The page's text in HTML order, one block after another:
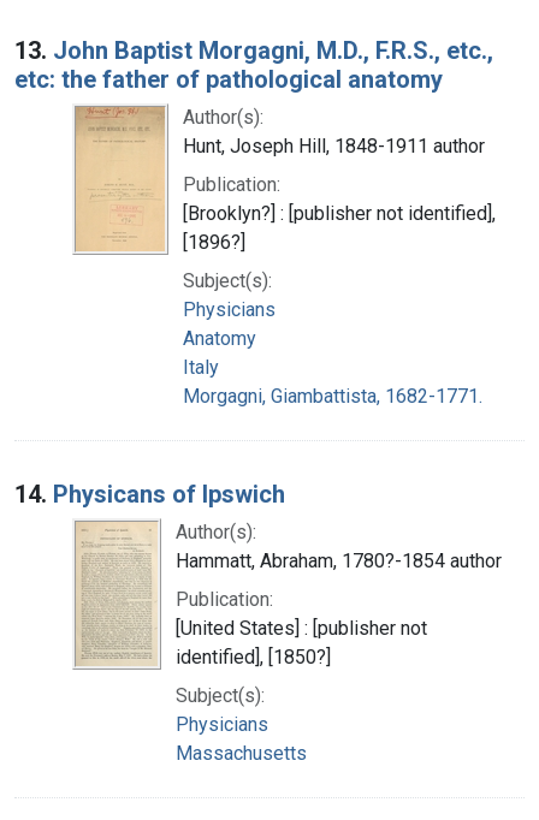
13. John Baptist Morgagni, M.D., F.R.S., etc.,
etc: the father of pathological anatomy
Author(s):
Hunt, Joseph Hill, 1848-1911 author
Publication:
[Brooklyn?] : [publisher not identified],
[1896?]
Subject(s):
Physicians
Anatomy
Italy
Morgagni, Giambattista, 1682-1771.
14. Physicans of Ipswich
Author(s):
Hammatt, Abraham, 1780?-1854 author
Publication:
[United States] : [publisher not
identified], [1850?]
Subject(s):
Physicians
Massachusetts